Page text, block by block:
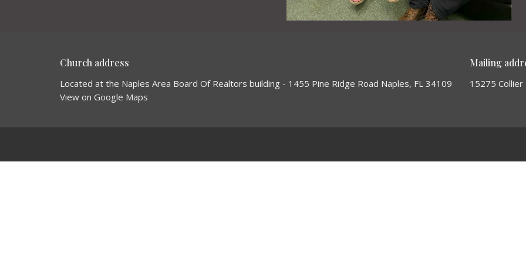
Church address
Located at the Naples Area Board Of Realtors building - 1455 Pine Ridge Road Naples, FL 34109
View on Google Maps
Mailing
15275